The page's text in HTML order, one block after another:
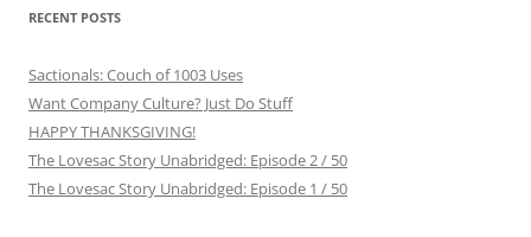
RECENT POSTS
Sactionals: Couch of 1003 Uses
Want Company Culture? Just Do Stuff
HAPPY THANKSGIVING!
The Lovesac Story Unabridged: Episode 2 / 50
The Lovesac Story Unabridged: Episode 1 / 50